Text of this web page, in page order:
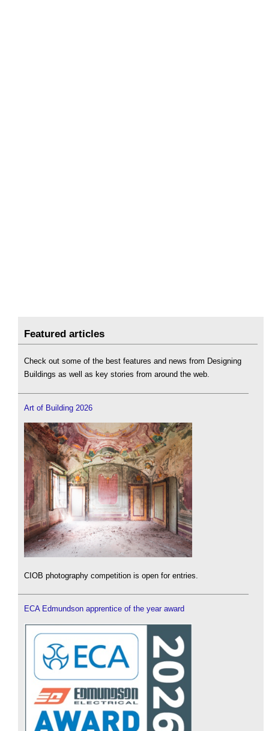
Featured articles
Check out some of the best features and news from Designing
Buildings as well as key stories from around the web.
Art of Building 2026
CIOB photography competition is open for entries.
ECA Edmundson apprentice of the year award